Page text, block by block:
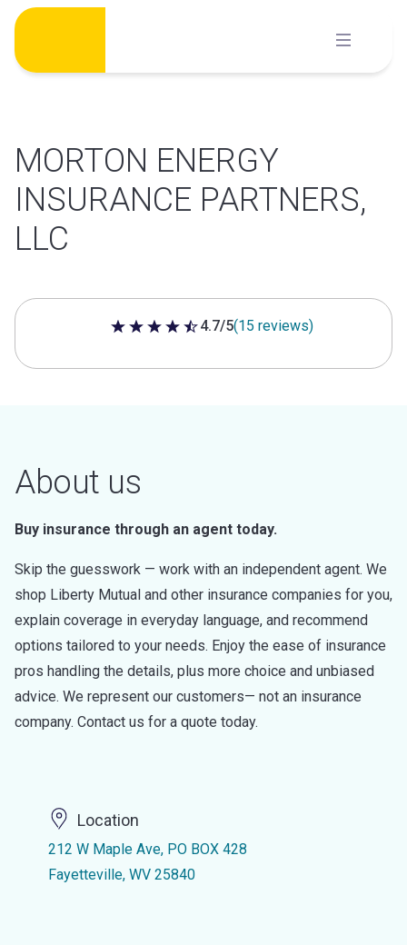
Skip
content
MORTON ENERGY
INSURANCE PARTNERS,
LLC
4.7 out of 5 stars
4.7/5(15 reviews)
About us
Buy insurance through an agent today.
Skip the guesswork — work with an independent agent. We
shop Liberty Mutual and other insurance companies for you,
explain coverage in everyday language, and recommend
options tailored to your needs. Enjoy the ease of insurance
pros handling the details, plus more choice and unbiased
advice. We represent our customers— not an insurance
company. Contact us for a quote today.
Location
212 W Maple Ave, PO BOX 428
Fayetteville, WV 25840